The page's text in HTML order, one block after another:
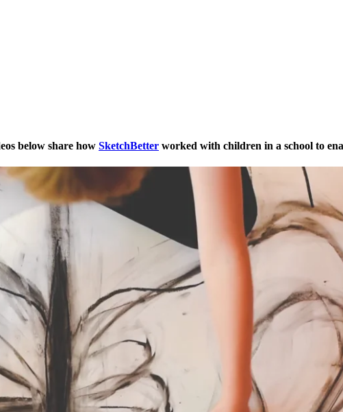
below share how SketchBetter worked with children in a school to